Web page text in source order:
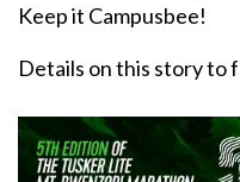
Keep it Campusbee!
Details on this story to